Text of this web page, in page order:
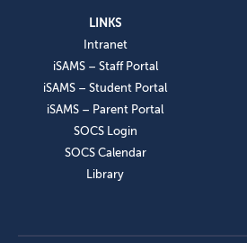
LINKS
Intranet
iSAMS – Staff Portal
iSAMS – Student Portal
iSAMS – Parent Portal
SOCS Login
SOCS Calendar
Library